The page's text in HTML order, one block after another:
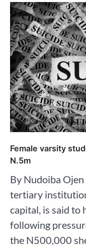
Female varsity
N.5m
By Nudoiba
tertiary
capital, is said to
following
the N500,000